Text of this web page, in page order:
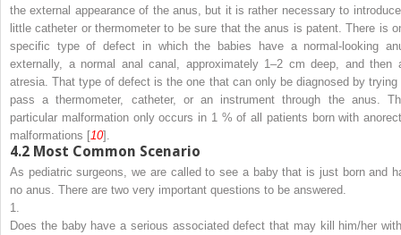
the external appearance of the anus, but it is rather necessary to
little catheter or thermometer to be sure that the anus is patent. There is
specific type of defect in which the babies have a normal-looking
externally, a normal anal canal, approximately 1–2 cm deep, and then
atresia. That type of defect is the one that can only be diagnosed by trying
pass a thermometer, catheter, or an instrument through the anus.
particular malformation only occurs in 1 % of all patients born with
malformations [10].
4.2 Most Common Scenario
As pediatric surgeons, we are called to see a baby that is just born and
no anus. There are two very important questions to be answered.
1.
Does the baby have a serious associated defect that may kill him/her